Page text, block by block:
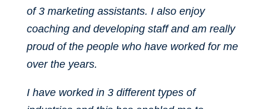
of 3 marketing assistants. I also enjoy
coaching and developing staff and am really
proud of the people who have worked for me
over the years.
I have worked in 3 different types of